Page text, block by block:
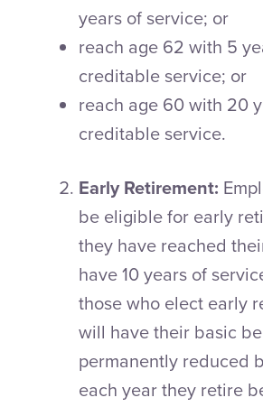
years of service; or
reach age 62 with 5
creditable service; or
reach age 60 with 20
creditable service.
Early Retirement:
be eligible for early
they have reached
have 10 years of
those who elect early
will have their basic
permanently reduced
each year they retire